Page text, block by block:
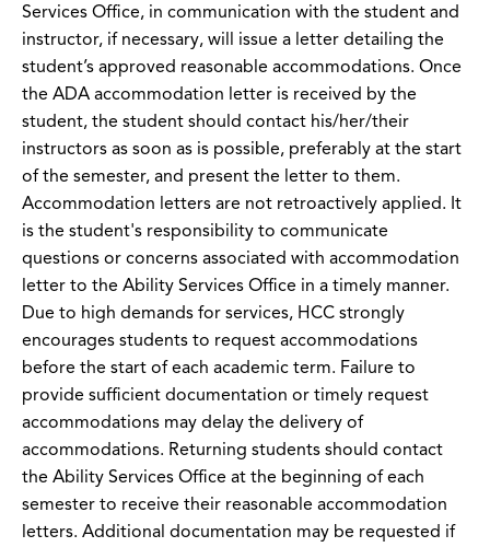
Services Office, in communication with the student and
instructor, if necessary, will issue a letter detailing the
student’s approved reasonable accommodations. Once
the ADA accommodation letter is received by the
student, the student should contact his/her/their
instructors as soon as is possible, preferably at the start
of the semester, and present the letter to them.
Accommodation letters are not retroactively applied. It
is the student's responsibility to communicate
questions or concerns associated with accommodation
letter to the Ability Services Office in a timely manner.
Due to high demands for services, HCC strongly
encourages students to request accommodations
before the start of each academic term. Failure to
provide sufficient documentation or timely request
accommodations may delay the delivery of
accommodations. Returning students should contact
the Ability Services Office at the beginning of each
semester to receive their reasonable accommodation
letters. Additional documentation may be requested if